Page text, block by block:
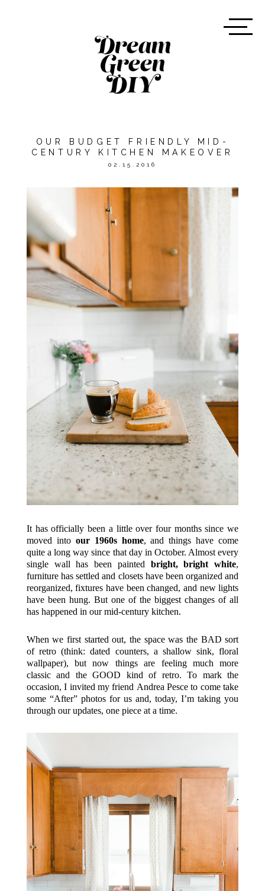
OUR BUDGET FRIENDLY MID-
CENTURY KITCHEN MAKEOVER
02.15.2016
It has officially been a little over four months since we
moved into our 1960s home, and things have come
quite a long way since that day in October. Almost every
single wall has been painted bright, bright white,
furniture has settled and closets have been organized and
reorganized, fixtures have been changed, and new lights
have been hung. But one of the biggest changes of all
has happened in our mid-century kitchen.
When we first started out, the space was the BAD sort
of retro (think: dated counters, a shallow sink, floral
wallpaper), but now things are feeling much more
classic and the GOOD kind of retro. To mark the
occasion, I invited my friend Andrea Pesce to come take
some “After” photos for us and, today, I’m taking you
through our updates, one piece at a time.